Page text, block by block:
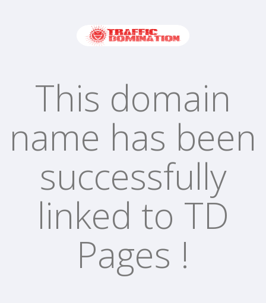
This domain
name has been
successfully
linked to TD
Pages !